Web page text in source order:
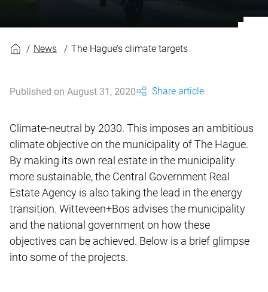
News The Hague’s climate targets
Published on August 31, 2020 Share article
Climate-neutral by 2030. This imposes an ambitious
climate objective on the municipality of The Hague.
By making its own real estate in the municipality
more sustainable, the Central Government Real
Estate Agency is also taking the lead in the energy
transition. Witteveen+Bos advises the municipality
and the national government on how these
objectives can be achieved. Below is a brief glimpse
into some of the projects.